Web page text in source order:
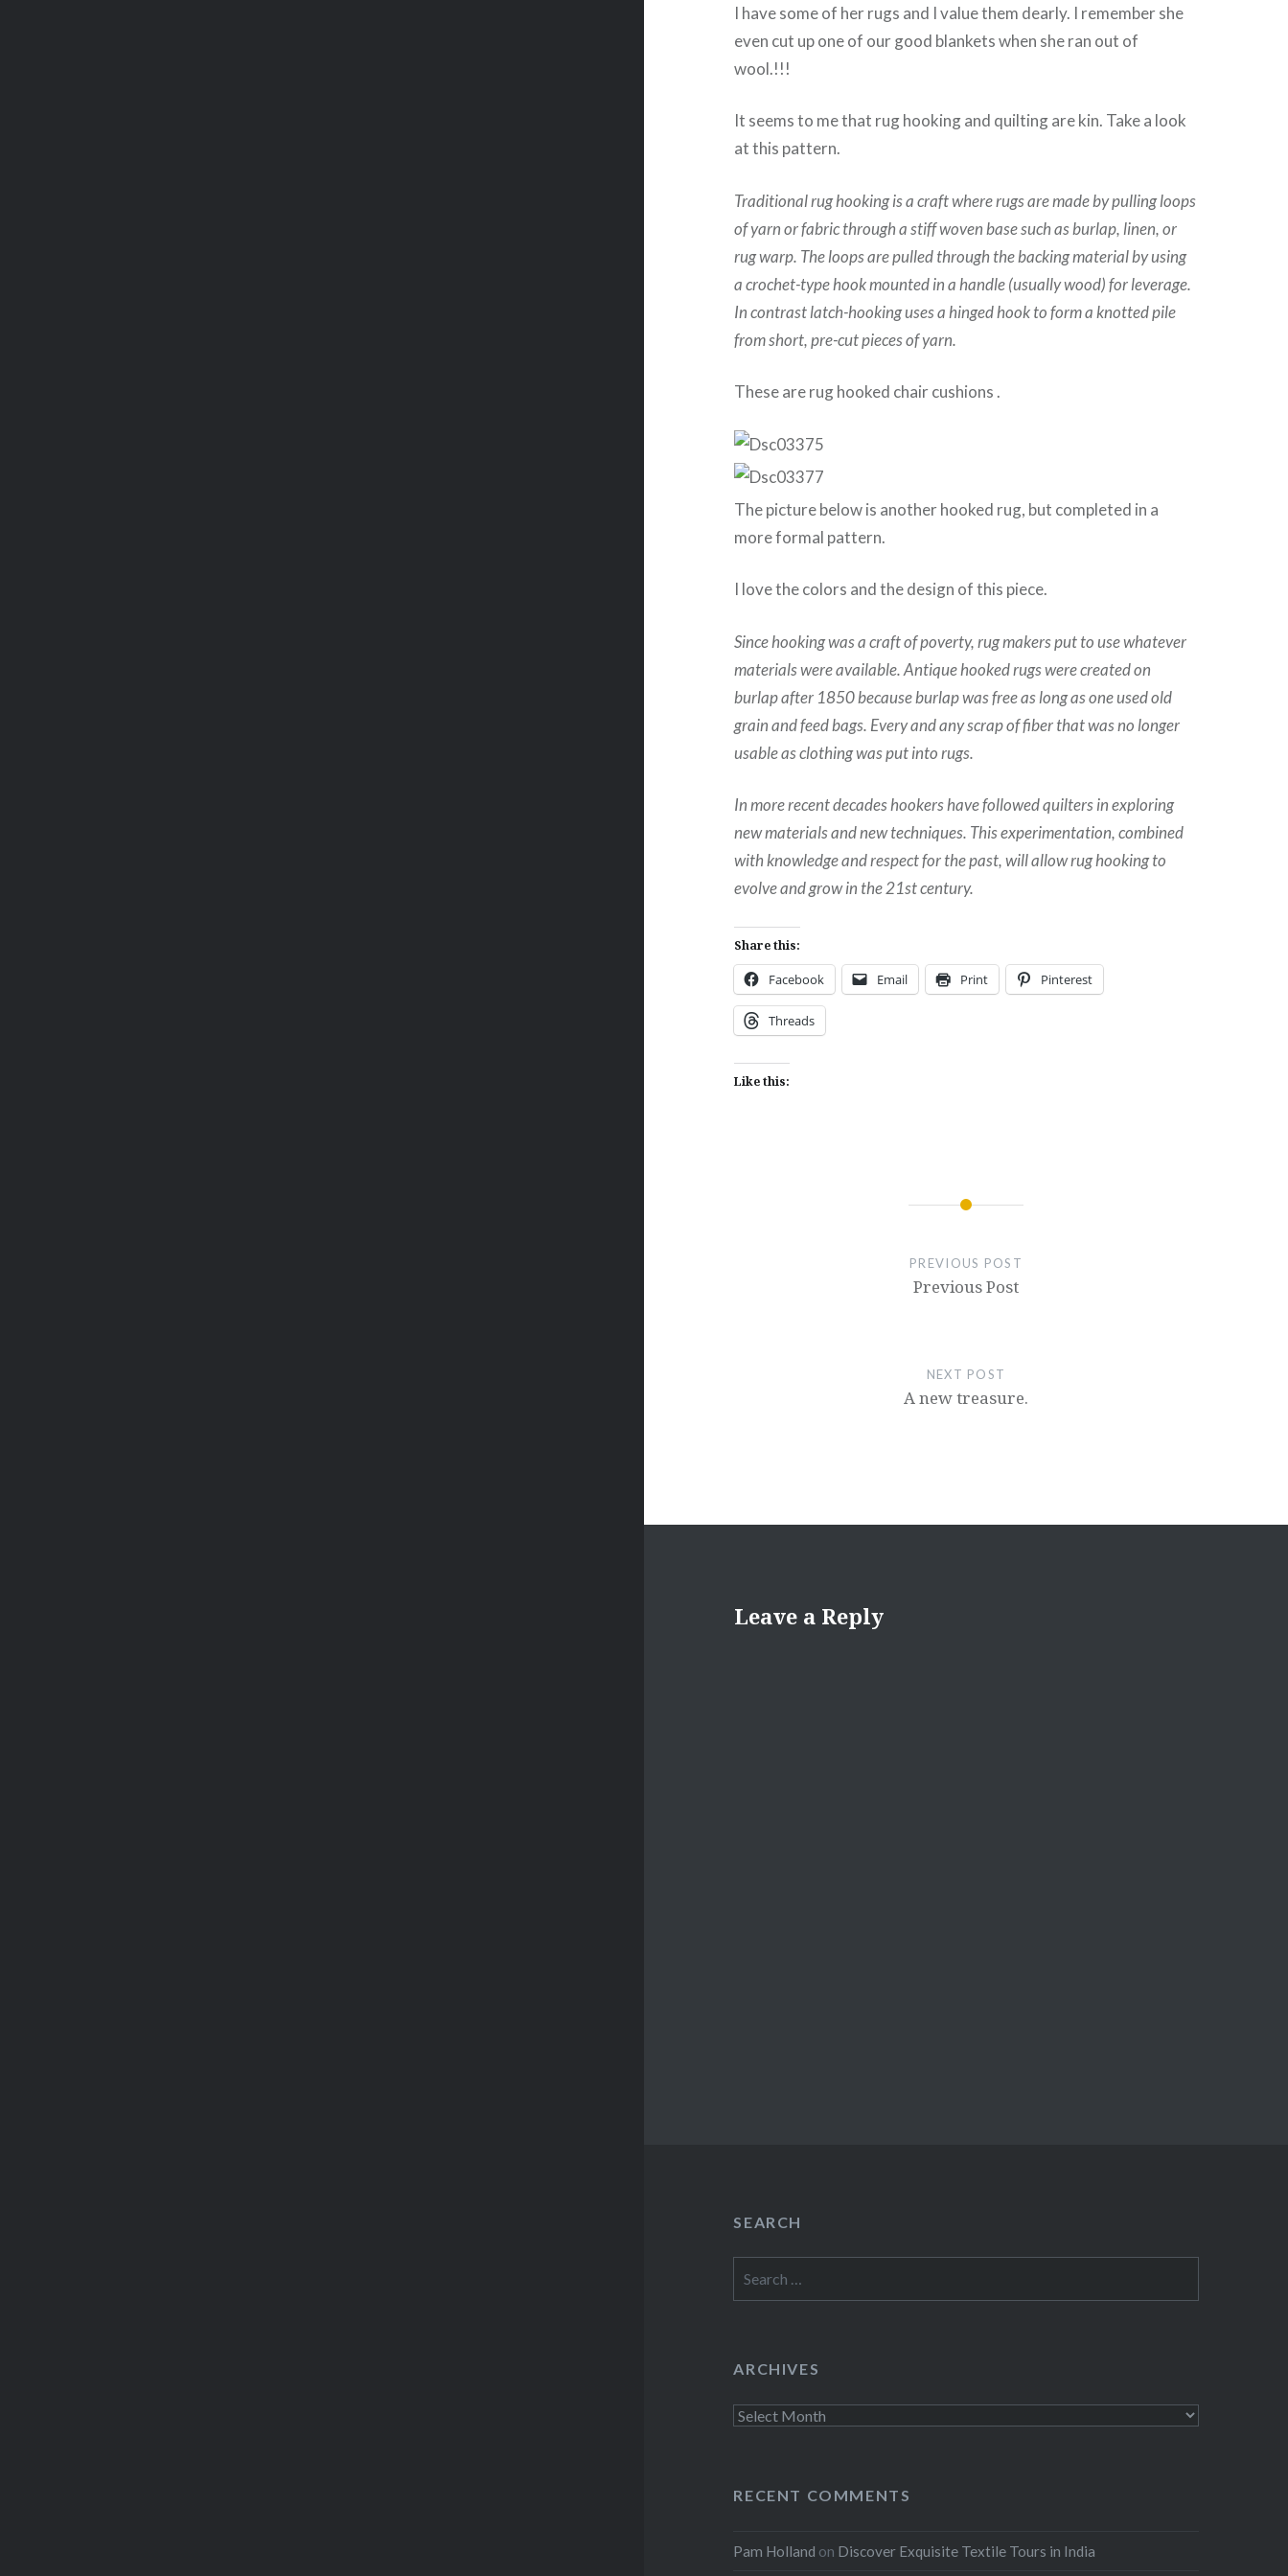
I have some of her rugs and I value them dearly. I remember she
even cut up one of our good blankets when she ran out of
wool.!!!
It seems to me that rug hooking and quilting are kin. Take a look
at this pattern.
Traditional rug hooking is a craft where rugs are made by pulling loops
of yarn or fabric through a stiff woven base such as burlap, linen, or
rug warp. The loops are pulled through the backing material by using
a crochet-type hook mounted in a handle (usually wood) for leverage.
In contrast latch-hooking uses a hinged hook to form a knotted pile
from short, pre-cut pieces of yarn.
These are rug hooked chair cushions .
The picture below is another hooked rug, but completed in a
more formal pattern.
I love the colors and the design of this piece.
Since hooking was a craft of poverty, rug makers put to use whatever
materials were available. Antique hooked rugs were created on
burlap after 1850 because burlap was free as long as one used old
grain and feed bags. Every and any scrap of fiber that was no longer
usable as clothing was put into rugs.
In more recent decades hookers have followed quilters in exploring
new materials and new techniques. This experimentation, combined
with knowledge and respect for the past, will allow rug hooking to
evolve and grow in the 21st century.
Share this:
Facebook Email Print Pinterest
Threads
Like this:
PREVIOUS POST
Previous Post
NEXT POST
A new treasure.
Leave a Reply
SEARCH
ARCHIVES
Archives
RECENT COMMENTS
Pam Holland on Discover Exquisite Textile Tours in India